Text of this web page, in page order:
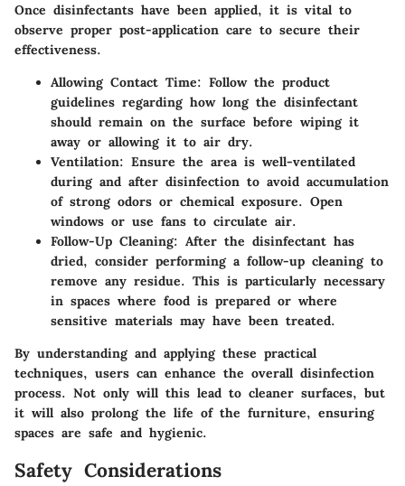
Once disinfectants have been applied, it is vital to
observe proper post-application care to secure their
effectiveness.
Allowing Contact Time: Follow the product
guidelines regarding how long the disinfectant
should remain on the surface before wiping it
away or allowing it to air dry.
Ventilation: Ensure the area is well-ventilated
during and after disinfection to avoid accumulation
of strong odors or chemical exposure. Open
windows or use fans to circulate air.
Follow-Up Cleaning: After the disinfectant has
dried, consider performing a follow-up cleaning to
remove any residue. This is particularly necessary
in spaces where food is prepared or where
sensitive materials may have been treated.
By understanding and applying these practical
techniques, users can enhance the overall disinfection
process. Not only will this lead to cleaner surfaces, but
it will also prolong the life of the furniture, ensuring
spaces are safe and hygienic.
Safety Considerations